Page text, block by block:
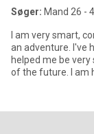
Søger: Mand 26 -
I am very smart,
an adventure. I've
helped me be
of the future. I am